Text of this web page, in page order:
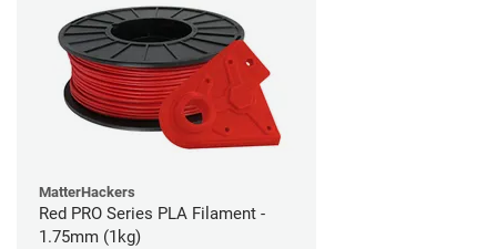
MatterHackers
Red PRO Series PLA Filament -
1.75mm (1kg)